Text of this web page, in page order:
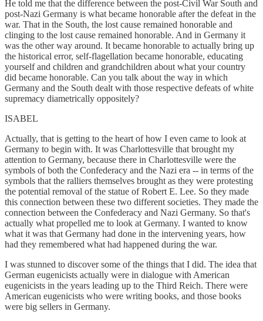
He told me that the difference between the post-Civil War South and
post-Nazi Germany is what became honorable after the defeat in the
war. That in the South, the lost cause remained honorable and
clinging to the lost cause remained honorable. And in Germany it
was the other way around. It became honorable to actually bring up
the historical error, self-flagellation became honorable, educating
yourself and children and grandchildren about what your country
did became honorable. Can you talk about the way in which
Germany and the South dealt with those respective defeats of white
supremacy diametrically oppositely?
ISABEL
Actually, that is getting to the heart of how I even came to look at
Germany to begin with. It was Charlottesville that brought my
attention to Germany, because there in Charlottesville were the
symbols of both the Confederacy and the Nazi era -- in terms of the
symbols that the ralliers themselves brought as they were protesting
the potential removal of the statue of Robert E. Lee. So they made
this connection between these two different societies. They made the
connection between the Confederacy and Nazi Germany. So that's
actually what propelled me to look at Germany. I wanted to know
what it was that Germany had done in the intervening years, how
had they remembered what had happened during the war.
I was stunned to discover some of the things that I did. The idea that
German eugenicists actually were in dialogue with American
eugenicists in the years leading up to the Third Reich. There were
American eugenicists who were writing books, and those books
were big sellers in Germany.